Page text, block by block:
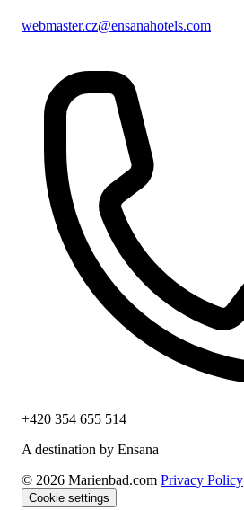
webmaster.cz@ensanahotels.com
+420 354 655 514
A destination by Ensana
© 2026 Marienbad.com Privacy Policy
Cookie settings